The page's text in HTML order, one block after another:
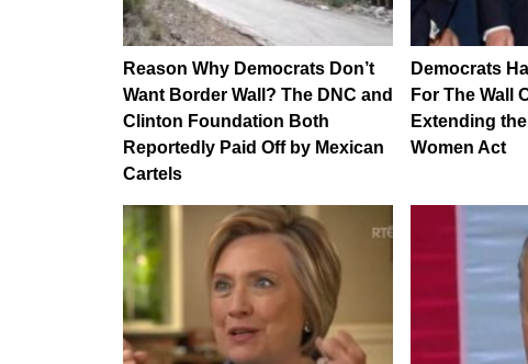
Reason Why Democrats Don’t
Want Border Wall? The DNC and
Clinton Foundation Both
Reportedly Paid Off by Mexican
Cartels
Democrats
For The Wall
Extending
Women Act